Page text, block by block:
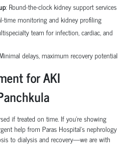
: Round-the-clock kidney support services
time monitoring and kidney profiling
team for infection, cardiac, and
delays, maximum recovery potential
for AKI
if treated on time. If you're showing
help from Paras Hospital's nephrology
to dialysis and recovery—we are with